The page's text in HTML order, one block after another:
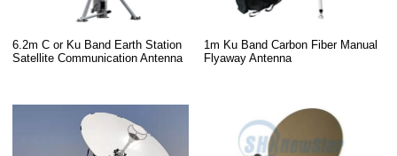
6.2m C or Ku Band Earth Station
Satellite Communication Antenna
1m Ku Band Carbon Fiber Manual
Flyaway Antenna